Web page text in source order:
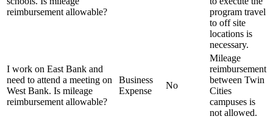
reimbursement allowable?
program travel
to off site
locations is
necessary.
I work on East Bank and
need to attend a meeting on
West Bank. Is mileage
reimbursement allowable?
Business
Expense
No
Mileage
reimbursement
between Twin
Cities
campuses is
not allowed.